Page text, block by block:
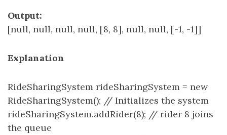
Output:
[null, null, null, null, [8, 8], null, null, [-1, -1]]
Explanation
RideSharingSystem rideSharingSystem = new
RideSharingSystem(); // Initializes the system
rideSharingSystem.addRider(8); // rider 8 joins
the queue